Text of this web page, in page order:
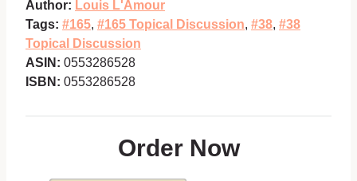
Author: Louis L'Amour
Tags: #165, #165 Topical Discussion, #38, #38
Topical Discussion
ASIN: 0553286528
ISBN: 0553286528
Order Now